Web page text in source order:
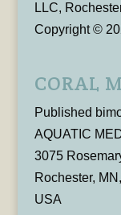
LLC,
Copyright ©
CORAL
Published
AQUATIC
3075
Rochester,
USA